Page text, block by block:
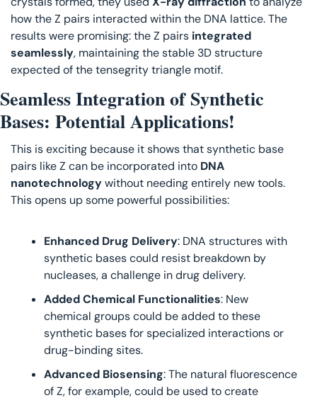
how the Z pairs interacted within the DNA lattice. The
results were promising: the Z pairs integrated
seamlessly, maintaining the stable 3D structure
expected of the tensegrity triangle motif.
Seamless Integration of Synthetic
Bases: Potential Applications!
This is exciting because it shows that synthetic base
pairs like Z can be incorporated into DNA
nanotechnology without needing entirely new tools.
This opens up some powerful possibilities:
Enhanced Drug Delivery: DNA structures with
synthetic bases could resist breakdown by
nucleases, a challenge in drug delivery.
Added Chemical Functionalities: New
chemical groups could be added to these
synthetic bases for specialized interactions or
drug-binding sites.
Advanced Biosensing: The natural fluorescence
of Z, for example, could be used to create